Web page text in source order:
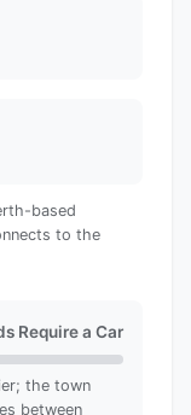
based
to the
Require a Car
the town
between